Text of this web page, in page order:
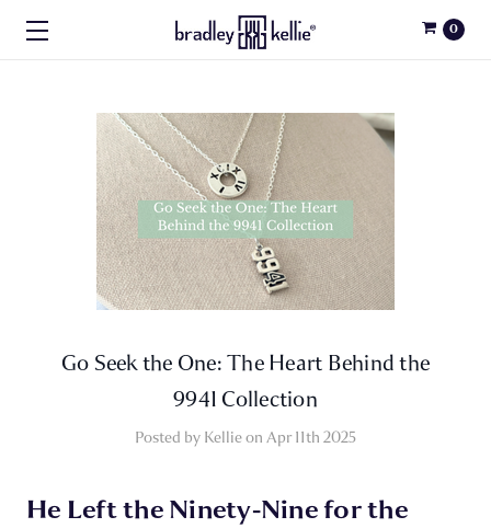
0
Go Seek the One: The Heart Behind the
9941 Collection
Posted by Kellie on Apr 11th 2025
He Left the Ninety‑Nine for the